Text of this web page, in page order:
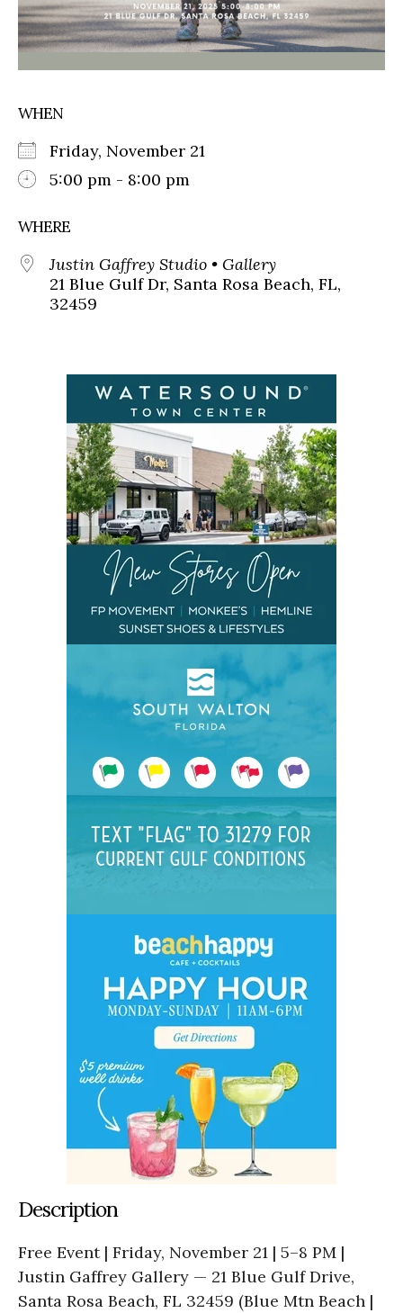
WHEN
Friday, November 21
5:00 pm - 8:00 pm
WHERE
Justin Gaffrey Studio • Gallery
21 Blue Gulf Dr, Santa Rosa Beach, FL,
32459
Description
Free Event | Friday, November 21 | 5–8 PM |
Justin Gaffrey Gallery — 21 Blue Gulf Drive,
Santa Rosa Beach, FL 32459 (Blue Mtn Beach |